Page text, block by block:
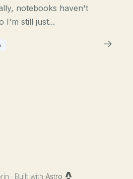
notebooks haven't
I'm still just...
· Built with Astro